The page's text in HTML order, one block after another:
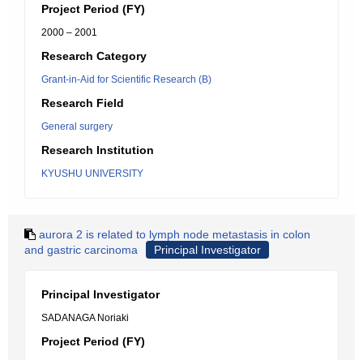
Project Period (FY)
2000 – 2001
Research Category
Grant-in-Aid for Scientific Research (B)
Research Field
General surgery
Research Institution
KYUSHU UNIVERSITY
aurora 2 is related to lymph node metastasis in colon
and gastric carcinoma
Principal Investigator
Principal Investigator
SADANAGA Noriaki
Project Period (FY)